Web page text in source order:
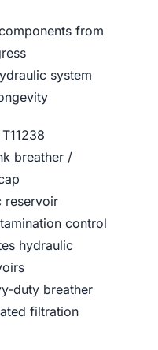
from
system
breather /
reservoir
control
hydraulic
duty breather
filtration